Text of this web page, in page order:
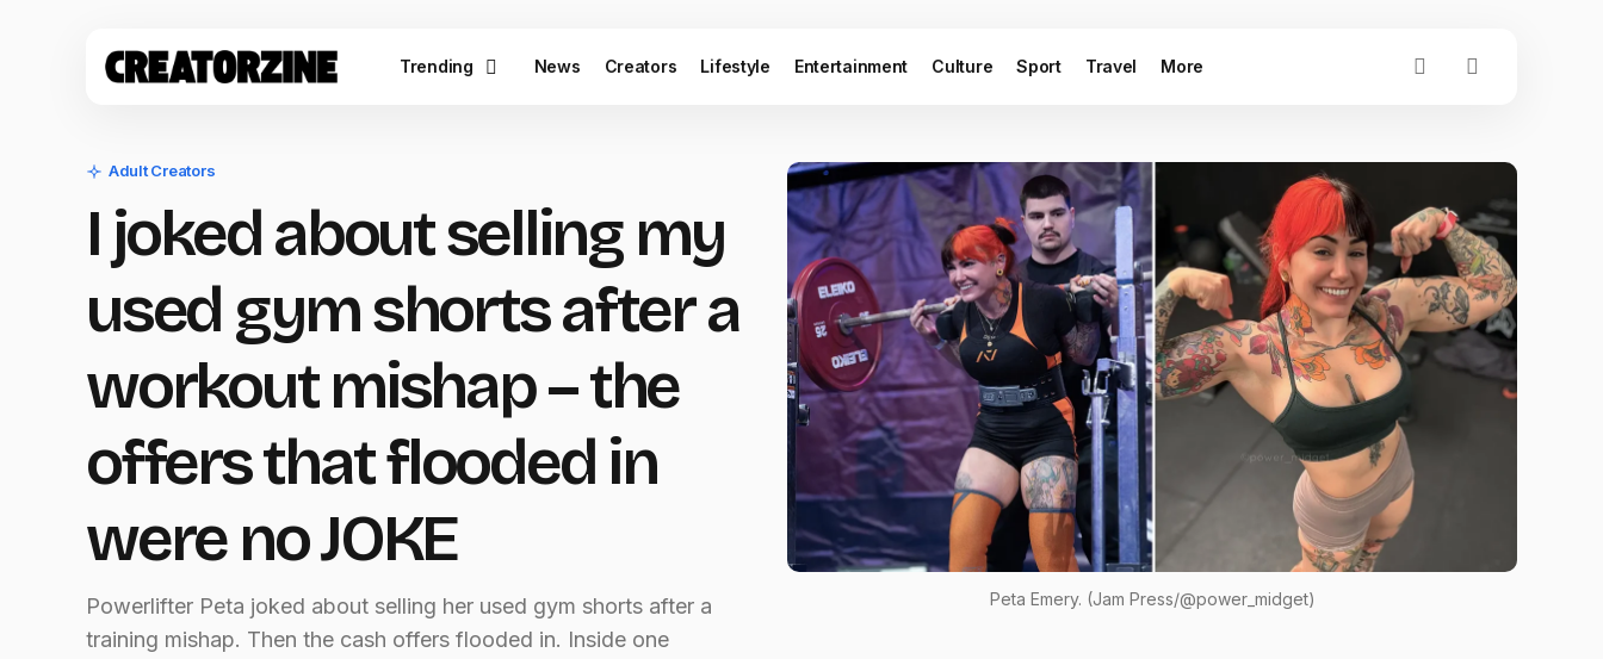
Trending News Creators Lifestyle Entertainment Culture Sport Travel More
Adult Creators
I joked about selling my
used gym shorts after a
workout mishap – the
offers that flooded in
were no JOKE
Powerlifter Peta joked about selling her used gym shorts after a
training mishap. Then the cash offers flooded in. Inside one
Peta Emery. (Jam Press/@power_midget)